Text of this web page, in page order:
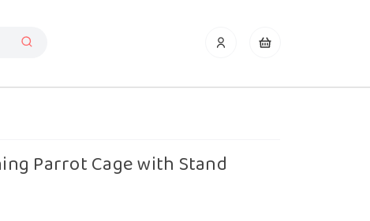
Parrot Cage with Stand